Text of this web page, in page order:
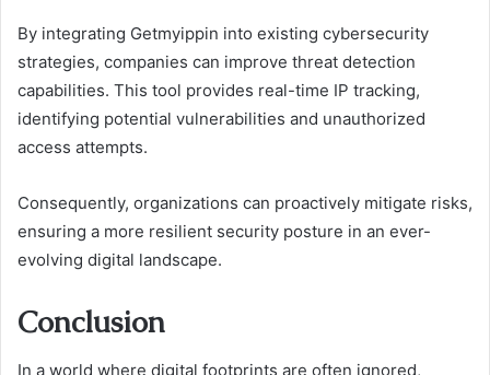
By integrating Getmyippin into existing cybersecurity
strategies, companies can improve threat detection
capabilities. This tool provides real-time IP tracking,
identifying potential vulnerabilities and unauthorized
access attempts.
Consequently, organizations can proactively mitigate risks,
ensuring a more resilient security posture in an ever-
evolving digital landscape.
Conclusion
In a world where digital footprints are often ignored,